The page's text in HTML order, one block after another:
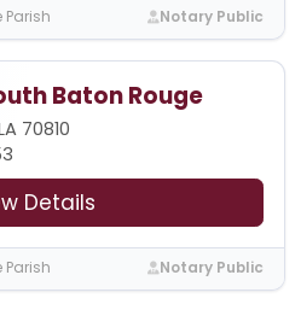
Parish Notary Public
Baton Rouge
70810
Details
Parish Notary Public